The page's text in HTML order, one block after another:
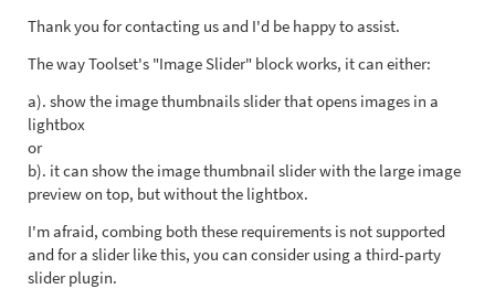
Thank you for contacting us and I'd be happy to assist.
The way Toolset's "Image Slider" block works, it can either:
a). show the image thumbnails slider that opens images in a
lightbox
or
b). it can show the image thumbnail slider with the large image
preview on top, but without the lightbox.
I'm afraid, combing both these requirements is not supported
and for a slider like this, you can consider using a third-party
slider plugin.